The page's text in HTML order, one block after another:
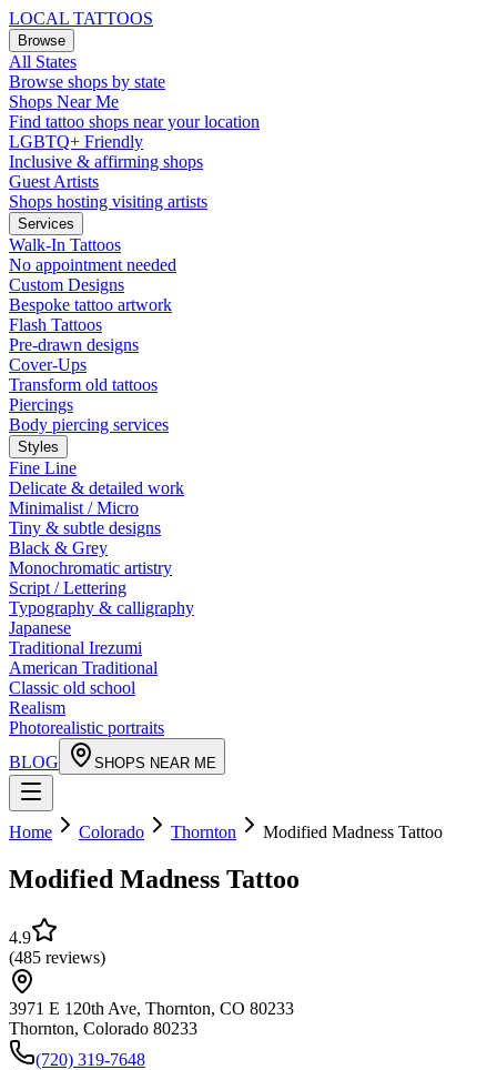
LOCAL TATTOOS
Browse
All States
Browse shops by state
Shops Near Me
Find tattoo shops near your location
LGBTQ+ Friendly
Inclusive & affirming shops
Guest Artists
Shops hosting visiting artists
Services
Walk-In Tattoos
No appointment needed
Custom Designs
Bespoke tattoo artwork
Flash Tattoos
Pre-drawn designs
Cover-Ups
Transform old tattoos
Piercings
Body piercing services
Styles
Fine Line
Delicate & detailed work
Minimalist / Micro
Tiny & subtle designs
Black & Grey
Monochromatic artistry
Script / Lettering
Typography & calligraphy
Japanese
Traditional Irezumi
American Traditional
Classic old school
Realism
Photorealistic portraits
BLOG
SHOPS NEAR ME
Home Colorado Thornton Modified Madness Tattoo
Modified Madness Tattoo
4.9
(485 reviews)
3971 E 120th Ave, Thornton, CO 80233
Thornton, Colorado 80233
(720) 319-7648